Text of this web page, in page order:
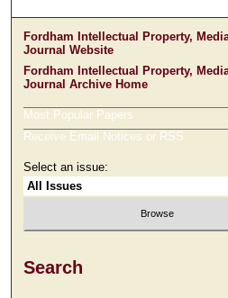
Fordham Intellectual Property,
Journal Website
Fordham Intellectual Property,
Journal Archive Home
Most Popular Papers
Receive Email Notices or RSS
Select an issue:
Search